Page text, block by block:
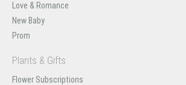
Love & Romance
New Baby
Prom
Plants & Gifts
Flower Subscriptions